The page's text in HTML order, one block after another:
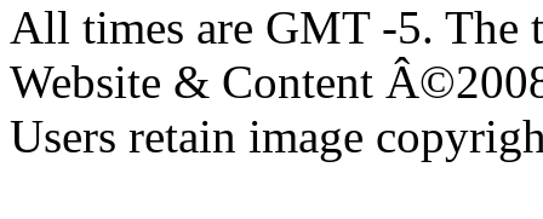
All times are GMT -5. The
Website & Content
Users retain image